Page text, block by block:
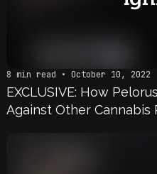
8 min read • October 10, 2022
EXCLUSIVE: How
Against Other Cannabis